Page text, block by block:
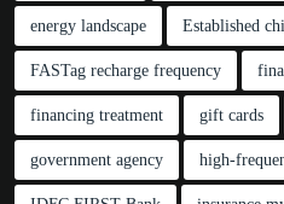
energy landscape Established
FASTag recharge frequency
financing treatment gift cards
government agency high-